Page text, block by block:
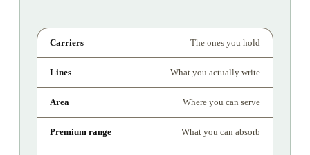
Carriers The ones you hold
Lines What you actually write
Area Where you can serve
Premium range What you can absorb